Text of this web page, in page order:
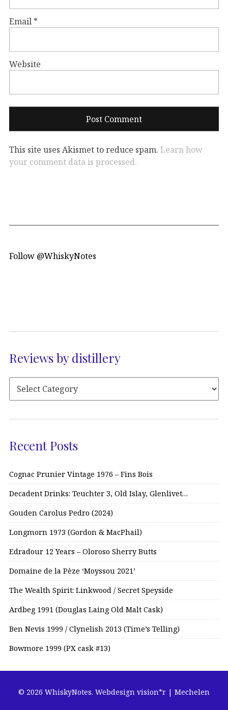
Email *
Website
This site uses Akismet to reduce spam. Learn how
your comment data is processed.
Follow @WhiskyNotes
Reviews by distillery
Recent Posts
Cognac Prunier Vintage 1976 – Fins Bois
Decadent Drinks: Teuchter 3, Old Islay, Glenlivet…
Gouden Carolus Pedro (2024)
Longmorn 1973 (Gordon & MacPhail)
Edradour 12 Years – Oloroso Sherry Butts
Domaine de la Pèze ‘Moyssou 2021’
The Wealth Spirit: Linkwood / Secret Speyside
Ardbeg 1991 (Douglas Laing Old Malt Cask)
Ben Nevis 1999 / Clynelish 2013 (Time’s Telling)
Bowmore 1999 (PX cask #13)
© 2026 WhiskyNotes. Webdesign vision*r | Mechelen